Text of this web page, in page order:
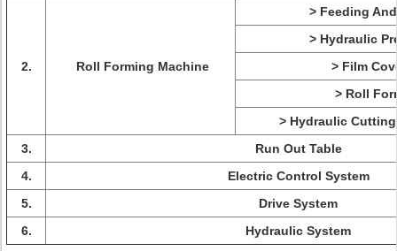
2. Roll Forming Machine
> Feeding
> Hydraulic
> Film
> Roll
> Hydraulic
3.
Run Out Table
4.
Electric Control System
5.
Drive System
6.
Hydraulic System